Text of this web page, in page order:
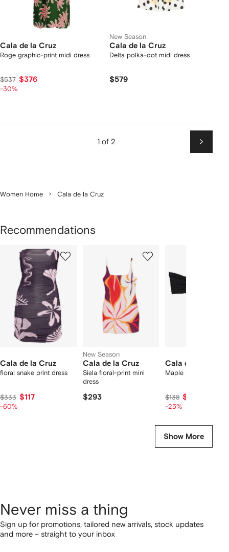
Cala de la Cruz
Roge graphic-print midi dress
$537 $376
-30%
New Season
Cala de la Cruz
Delta polka-dot midi dress
$579
1 of 2
Next
Women Home Cala de la Cruz
Recommendations
Cala de la Cruz
floral snake print dress
$333 $117
-60%
New Season
Cala de la Cruz
Siela floral-print mini
dress
$293
Cala de la Cruz
Maple bikini top
$138 $97
-25%
Show More
Never miss a thing
Sign up for promotions, tailored new arrivals, stock updates
and more – straight to your inbox